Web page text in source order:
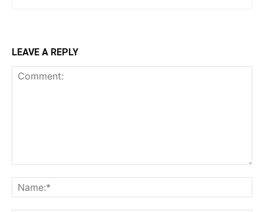
LEAVE A REPLY